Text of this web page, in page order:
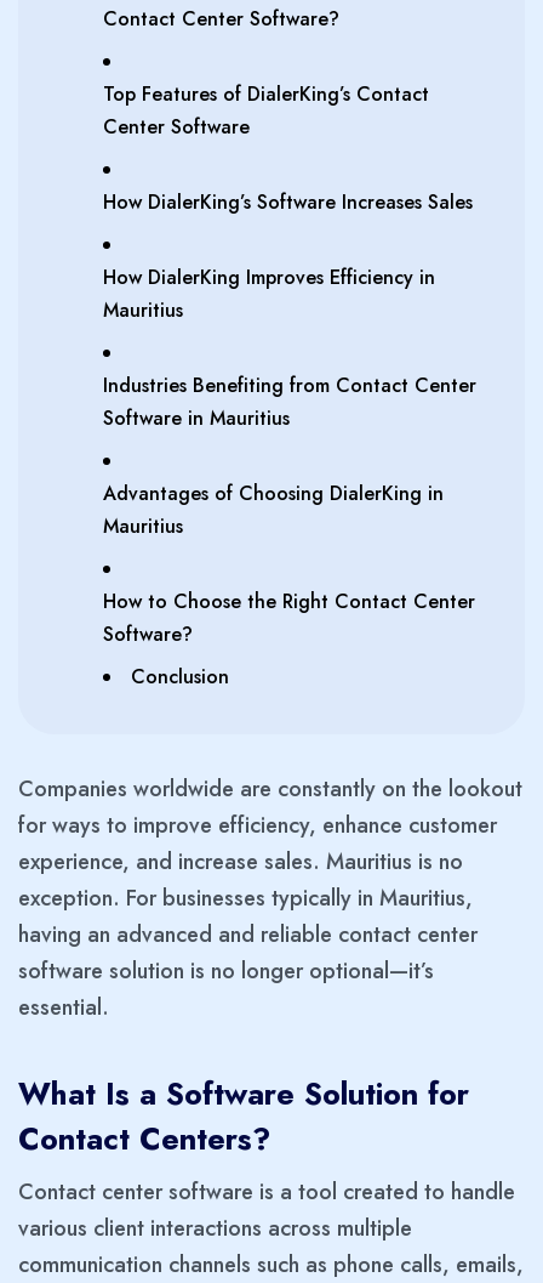
Contact Center Software?
Top Features of DialerKing’s Contact
Center Software
How DialerKing’s Software Increases Sales
How DialerKing Improves Efficiency in
Mauritius
Industries Benefiting from Contact Center
Software in Mauritius
Advantages of Choosing DialerKing in
Mauritius
How to Choose the Right Contact Center
Software?
Conclusion
Companies worldwide are constantly on the lookout
for ways to improve efficiency, enhance customer
experience, and increase sales. Mauritius is no
exception. For businesses typically in Mauritius,
having an advanced and reliable contact center
software solution is no longer optional—it’s
essential.
What Is a Software Solution for
Contact Centers?
Contact center software is a tool created to handle
various client interactions across multiple
communication channels such as phone calls, emails,